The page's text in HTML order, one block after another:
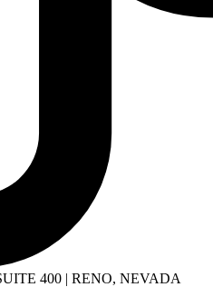
400 | RENO, NEVADA